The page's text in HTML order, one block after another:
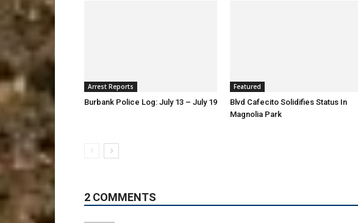
Arrest Reports
Burbank Police Log: July 13 – July 19
Featured
Blvd Cafecito Solidifies Status In
Magnolia Park
2 COMMENTS